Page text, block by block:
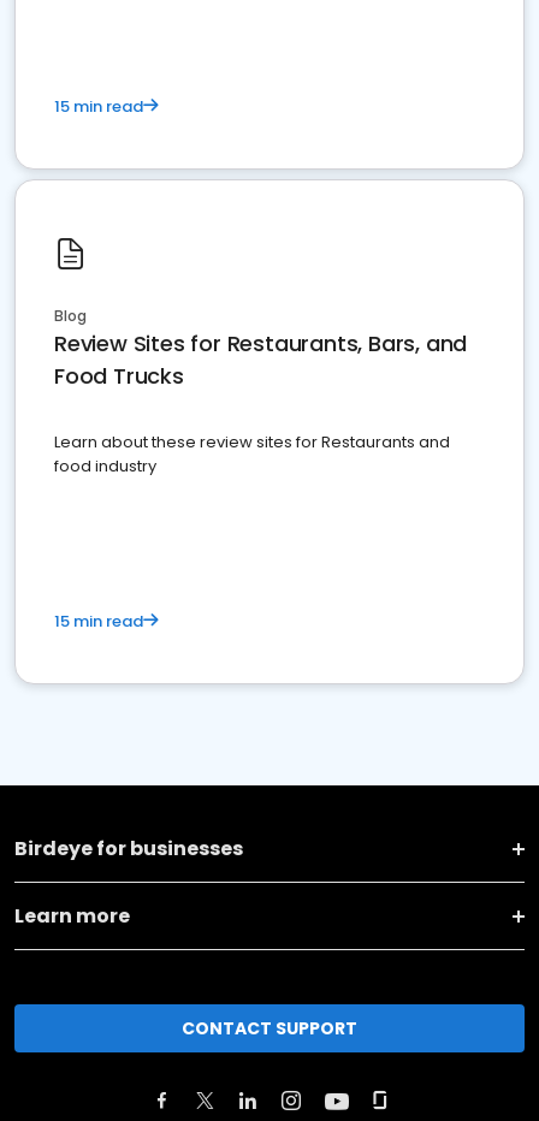
15 min read
Blog
Review Sites for Restaurants, Bars, and
Food Trucks
Learn about these review sites for Restaurants and
food industry
15 min read
Birdeye for businesses
Learn more
CONTACT SUPPORT